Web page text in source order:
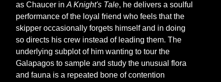
as Chaucer inA Knight's Tale, he delivers a soulful
performance of the loyal friend who feels that the
skipper occasionally forgets himself and in doing
so directs his crew instead of leading them. The
underlying subplot of him wanting to tour the
Galapagos to sample and study the unusual flora
and fauna is a repeated bone of contention